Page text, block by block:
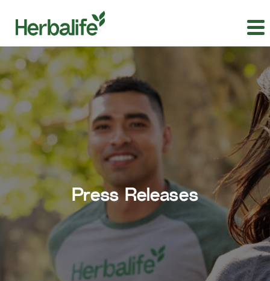
Press Releases